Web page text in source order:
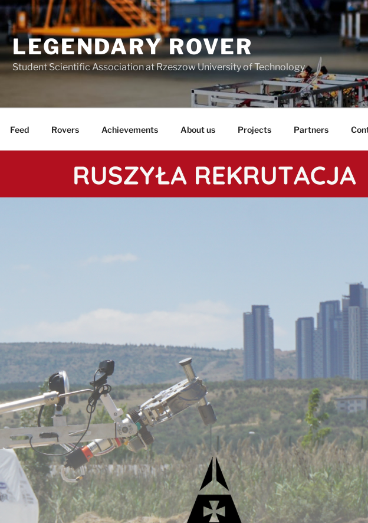
LEGENDARY ROVER
Student Scientific Association at Rzeszow University of Technology
Feed Rovers Achievements About us Projects Partners